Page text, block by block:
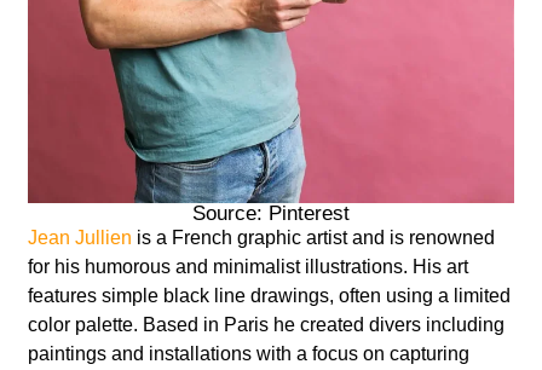
Source: Pinterest
Jean Jullien is a French graphic artist and is renowned
for his humorous and minimalist illustrations. His art
features simple black line drawings, often using a limited
color palette. Based in Paris he created divers including
paintings and installations with a focus on capturing